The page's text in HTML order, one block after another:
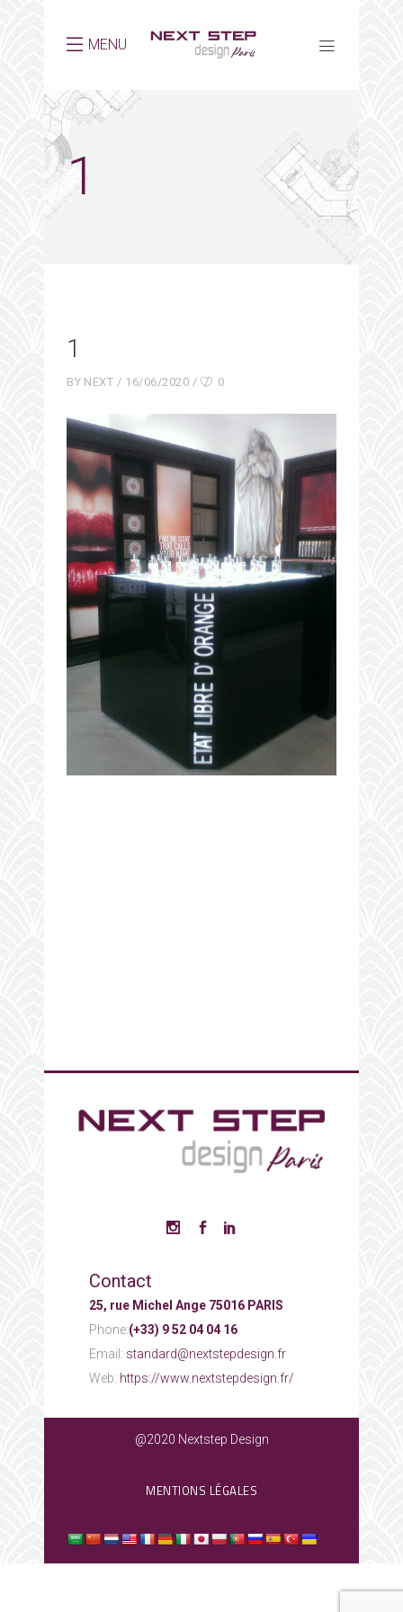
MENU
1
1
BY NEXT 16/06/2020 0
Contact
25, rue Michel Ange 75016 PARIS
Phone:(+33) 9 52 04 04 16
Email: standard@nextstepdesign.fr
Web: https://www.nextstepdesign.fr/
@2020 Nextstep Design
MENTIONS LÉGALES